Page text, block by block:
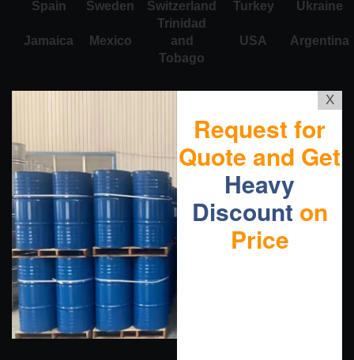
Spain
Sweden Switzerland Turkey Ukraine
Jamaica Mexico
Trinidad
and
Tobago
USA Argentina
X
Request for
Quote and Get
Heavy
Discount on
Price